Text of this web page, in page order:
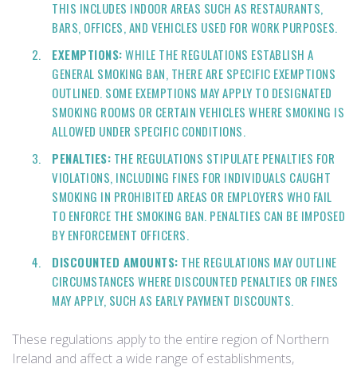
THIS INCLUDES INDOOR AREAS SUCH AS RESTAURANTS,
BARS, OFFICES, AND VEHICLES USED FOR WORK PURPOSES.
EXEMPTIONS:WHILE THE REGULATIONS ESTABLISH A
GENERAL SMOKING BAN, THERE ARE SPECIFIC EXEMPTIONS
OUTLINED. SOME EXEMPTIONS MAY APPLY TO DESIGNATED
SMOKING ROOMS OR CERTAIN VEHICLES WHERE SMOKING IS
ALLOWED UNDER SPECIFIC CONDITIONS.
PENALTIES: THE REGULATIONS STIPULATE PENALTIES FOR
VIOLATIONS, INCLUDING FINES FOR INDIVIDUALS CAUGHT
SMOKING IN PROHIBITED AREAS OR EMPLOYERS WHO FAIL
TO ENFORCE THE SMOKING BAN. PENALTIES CAN BE IMPOSED
BY ENFORCEMENT OFFICERS.
DISCOUNTED AMOUNTS: THE REGULATIONS MAY OUTLINE
CIRCUMSTANCES WHERE DISCOUNTED PENALTIES OR FINES
MAY APPLY, SUCH AS EARLY PAYMENT DISCOUNTS.
These regulations apply to the entire region of Northern
Ireland and affect a wide range of establishments,